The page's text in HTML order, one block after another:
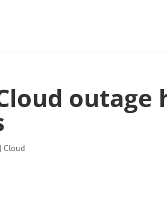
outage
|Cloud